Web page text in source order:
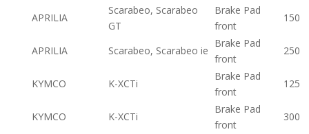
APRILIA
Scarabeo, Scarabeo
GT
Brake Pad
front
150
APRILIA Scarabeo, Scarabeo ie
Brake Pad
front
250
KYMCO K-XCTi
Brake Pad
front
125
KYMCO K-XCTi
Brake Pad
front
300